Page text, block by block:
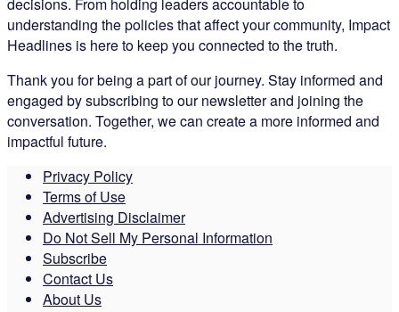
decisions. From holding leaders accountable to
understanding the policies that affect your community, Impact
Headlines is here to keep you connected to the truth.
Thank you for being a part of our journey. Stay informed and
engaged by subscribing to our newsletter and joining the
conversation. Together, we can create a more informed and
impactful future.
Privacy Policy
Terms of Use
Advertising Disclaimer
Do Not Sell My Personal Information
Subscribe
Contact Us
About Us